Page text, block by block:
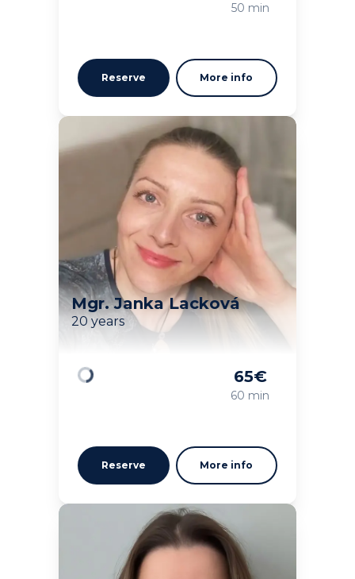
50 min
Reserve More info
Mgr. Janka Lacková
20 years
65€
60 min
Reserve More info